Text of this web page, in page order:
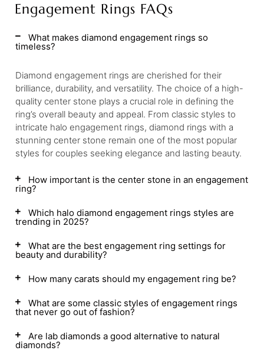
Engagement Rings FAQs
What makes diamond engagement rings so
timeless?
Diamond engagement rings are cherished for their
brilliance, durability, and versatility. The choice of a high-
quality center stone plays a crucial role in defining the
ring’s overall beauty and appeal. From classic styles to
intricate halo engagement rings, diamond rings with a
stunning center stone remain one of the most popular
styles for couples seeking elegance and lasting beauty.
How important is the center stone in an engagement
ring?
Which halo diamond engagement rings styles are
trending in 2025?
What are the best engagement ring settings for
beauty and durability?
How many carats should my engagement ring be?
What are some classic styles of engagement rings
that never go out of fashion?
Are lab diamonds a good alternative to natural
diamonds?